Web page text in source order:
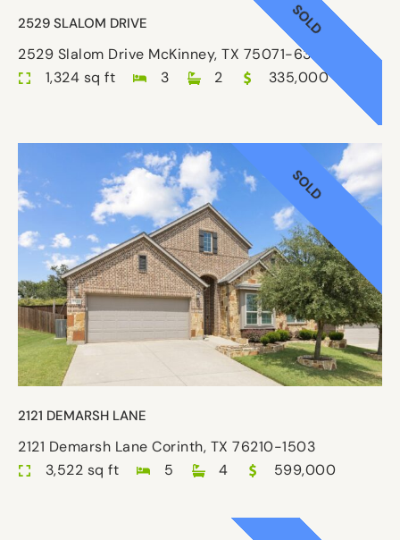
2529 SLALOM DRIVE
2529 Slalom Drive McKinney, TX 75071-6302
1,324 sq ft
3 2 335,000
SOLD
2121 DEMARSH LANE
2121 Demarsh Lane Corinth, TX 76210-1503
3,522 sq ft
5 4 599,000
SOLD